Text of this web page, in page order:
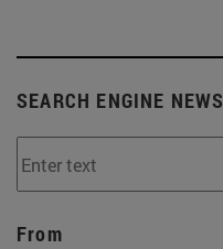
SEARCH ENGINE NEWS
From